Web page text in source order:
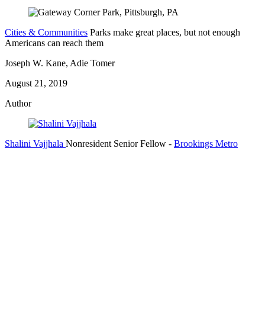
Cities & Communities Parks make great places, but not enough
Americans can reach them
Joseph W. Kane, Adie Tomer
August 21, 2019
Author
Shalini Vajjhala Nonresident Senior Fellow - Brookings Metro